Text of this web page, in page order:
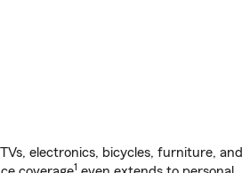
electronics, bicycles, furniture, and
1